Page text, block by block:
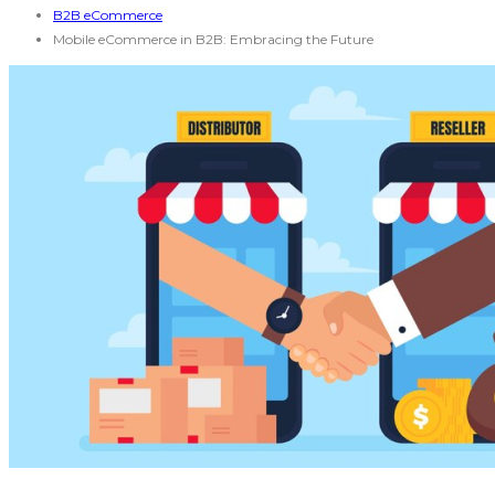
B2B eCommerce
Mobile eCommerce in B2B: Embracing the Future